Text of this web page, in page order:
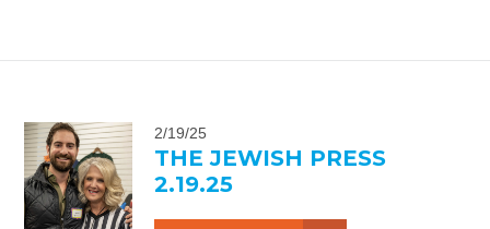
2/19/25
THE JEWISH PRESS
2.19.25